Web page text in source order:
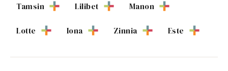
Tamsin Lilibet Manon
Lotte Iona Zinnia Este